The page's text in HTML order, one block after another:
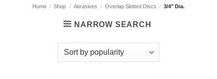
Home / Shop / Abrasives / Overlap Slotted Discs / 3/4" Dia.
NARROW SEARCH